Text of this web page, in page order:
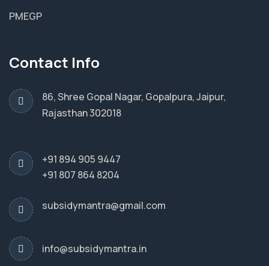
PMEGP
Contact Info
86, Shree Gopal Nagar, Gopalpura, Jaipur,
Rajasthan 302018
+91 894 905 9447
+91 807 864 8204
subsidymantra@gmail.com
info@subsidymantra.in